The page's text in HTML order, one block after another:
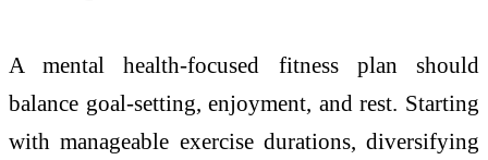
A mental health-focused fitness plan should
balance goal-setting, enjoyment, and rest. Starting
with manageable exercise durations, diversifying